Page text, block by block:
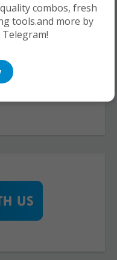
combos, fresh
tools.and more by